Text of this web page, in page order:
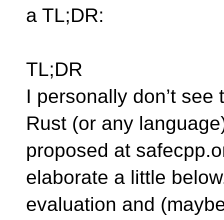
a TL;DR:
TL;DR
I personally don’t
Rust (or any
proposed at
elaborate a little
evaluation and